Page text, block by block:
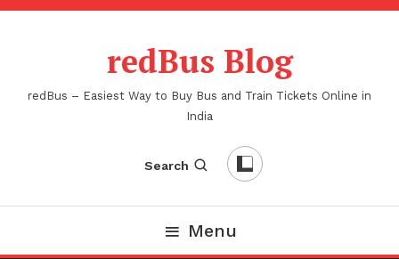
Skip
redBus Blog
redBus – Easiest Way to Buy Bus and Train Tickets Online in
India
Search
Menu